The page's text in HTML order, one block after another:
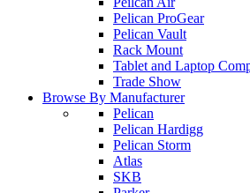
Pelican ProGear
Pelican Vault
Rack Mount
Tablet and Laptop
Trade Show
Browse By Manufacturer
Pelican
Pelican Hardigg
Pelican Storm
Atlas
SKB